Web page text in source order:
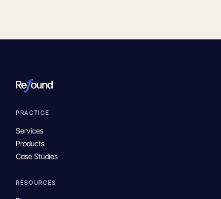
PRACTICE
Services
Products
Case Studies
RESOURCES